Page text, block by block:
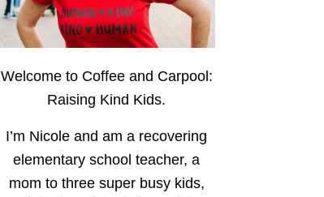
Welcome to Coffee and Carpool:
Raising Kind Kids.
I’m Nicole and am a recovering
elementary school teacher, a
mom to three super busy kids,